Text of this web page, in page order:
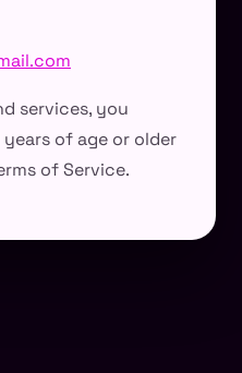
services, you
of age or older
of Service.